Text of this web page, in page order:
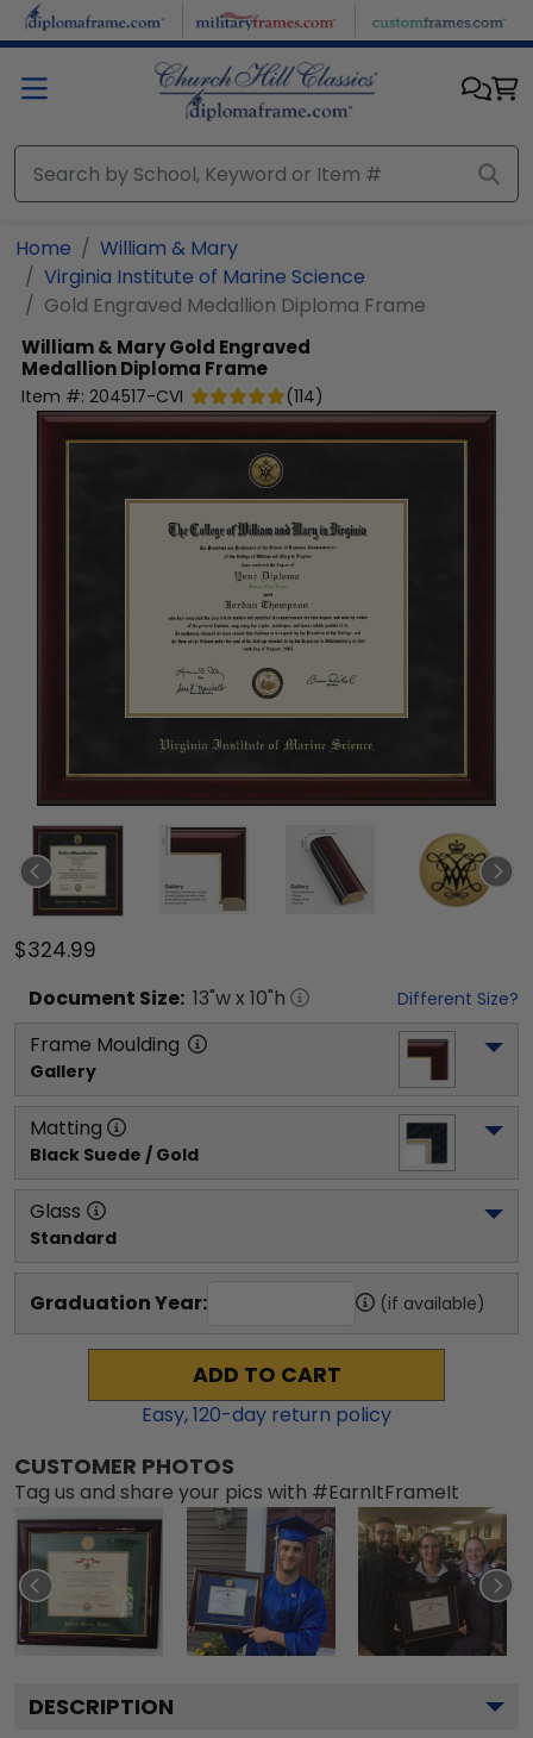
Skip to main content
Home
William & Mary
Virginia Institute of Marine Science
Gold Engraved Medallion Diploma Frame
William & MaryGold Engraved
Medallion Diploma Frame
Item #: 204517-CVI (114)
$324.99
Document Size: 13"w x 10"h Different Size?
Frame Moulding
Gallery
Matting
Black Suede / Gold
Glass
Standard
Graduation Year: (if available)
ADD TO CART
Easy,120-day return policy
CUSTOMER PHOTOS
Tag us and share your pics with #EarnItFrameIt
DESCRIPTION